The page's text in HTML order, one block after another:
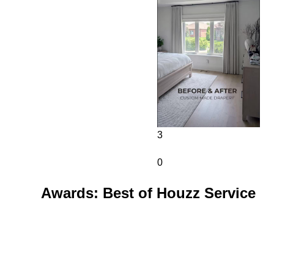
3
0
Awards: Best of Houzz Service